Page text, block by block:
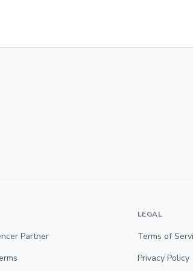
Partner
LEGAL
Terms of
Privacy Policy